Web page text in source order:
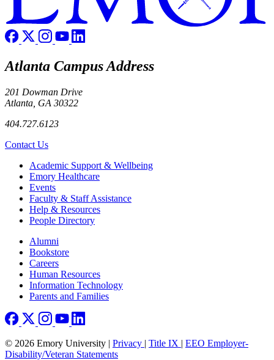
Atlanta Campus Address
201 Dowman Drive
Atlanta, GA 30322
404.727.6123
Contact Us
Footer Academic Support & Wellbeing
Emory Healthcare
Events
Faculty & Staff Assistance
Help & Resources
People Directory
Footer right
Alumni
Bookstore
Careers
Human Resources
Information Technology
Parents and Families
© 2026 Emory University | Privacy | Title IX | EEO Employer-
Disability/Veteran Statements